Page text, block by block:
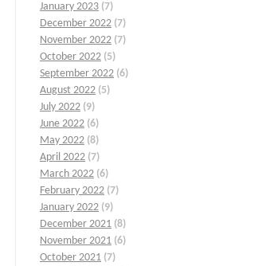
January 2023 (7)
December 2022 (7)
November 2022 (7)
October 2022 (5)
September 2022 (6)
August 2022 (5)
July 2022 (9)
June 2022 (6)
May 2022 (8)
April 2022 (7)
March 2022 (6)
February 2022 (7)
January 2022 (9)
December 2021 (8)
November 2021 (6)
October 2021 (7)